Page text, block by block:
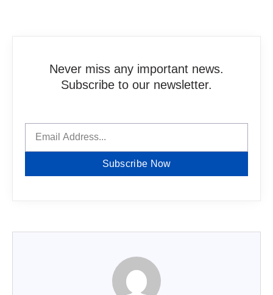
Never miss any important news.
Subscribe to our newsletter.
Subscribe Now